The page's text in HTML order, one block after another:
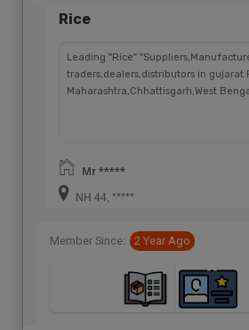
Rice
Leading "Rice"
traders,dealers,distributors in
Maharashtra,Chhattisgarh,West
Mr *****
NH 44, *****
Member Since: 2 Year Ago